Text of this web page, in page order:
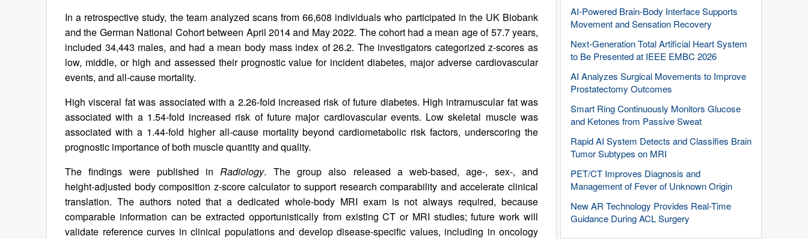
AI-Powered Brain-Body Interface Supports
Movement and Sensation Recovery
Next-Generation Total Artificial Heart System
to Be Presented at IEEE EMBC 2026
AI Analyzes Surgical Movements to Improve
Prostatectomy Outcomes
Smart Ring Continuously Monitors Glucose
and Ketones from Passive Sweat
Rapid AI System Detects and Classifies Brain
Tumor Subtypes on MRI
PET/CT Improves Diagnosis and
Management of Fever of Unknown Origin
New AR Technology Provides Real-Time
Guidance During ACL Surgery
In a retrospective study, the team analyzed scans from 66,608 individuals who participated in the UK Biobank
and the German National Cohort between April 2014 and May 2022. The cohort had a mean age of 57.7 years,
included 34,443 males, and had a mean body mass index of 26.2. The investigators categorized z‑scores as
low, middle, or high and assessed their prognostic value for incident diabetes, major adverse cardiovascular
events, and all‑cause mortality.
High visceral fat was associated with a 2.26‑fold increased risk of future diabetes. High intramuscular fat was
associated with a 1.54‑fold increased risk of future major cardiovascular events. Low skeletal muscle was
associated with a 1.44‑fold higher all‑cause mortality beyond cardiometabolic risk factors, underscoring the
prognostic importance of both muscle quantity and quality.
The findings were published inRadiology. The group also released a web‑based, age‑, sex‑, and
height‑adjusted body composition z‑score calculator to support research comparability and accelerate clinical
translation. The authors noted that a dedicated whole‑body MRI exam is not always required, because
comparable information can be extracted opportunistically from existing CT or MRI studies; future work will
validate reference curves in clinical populations and develop disease‑specific values, including in oncology